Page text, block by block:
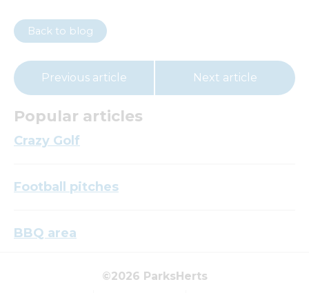
Back to blog
Previous article Next article
Popular articles
Crazy Golf
Football pitches
BBQ area
©2026 ParksHerts